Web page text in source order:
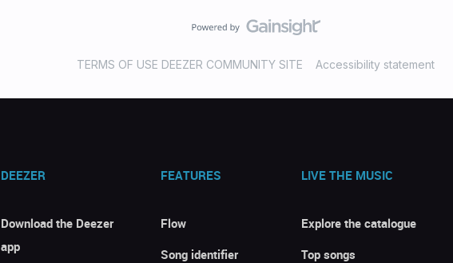
TERMS OF USE DEEZER COMMUNITY SITE Accessibility statement
DEEZER
Download the Deezer
app
FEATURES
Flow
Song identifier
LIVE THE MUSIC
Explore the catalogue
Top songs